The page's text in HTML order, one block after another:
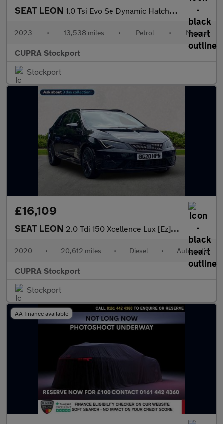
SEAT LEON 1.0 Tsi Evo Se Dynamic Hatchback 5Dr Petrol Manual Euro 6 (S/S)
2023 • 13,538 miles • Petrol • Manual
CUPRA Stockport
Stockport
£16,109
SEAT LEON 2.0 Tdi 150 Xcellence Lux [Ez] 5Dr Dsg
2020 • 20,612 miles • Diesel • Automatic
CUPRA Stockport
Stockport
AA finance available